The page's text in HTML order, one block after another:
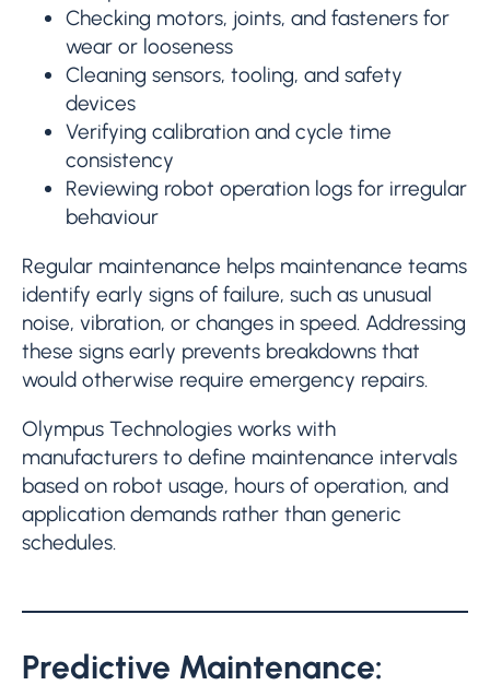
Checking motors, joints, and fasteners for
wear or looseness
Cleaning sensors, tooling, and safety
devices
Verifying calibration and cycle time
consistency
Reviewing robot operation logs for irregular
behaviour
Regular maintenance helps maintenance teams
identify early signs of failure, such as unusual
noise, vibration, or changes in speed. Addressing
these signs early prevents breakdowns that
would otherwise require emergency repairs.
Olympus Technologies works with
manufacturers to define maintenance intervals
based on robot usage, hours of operation, and
application demands rather than generic
schedules.
Predictive Maintenance: